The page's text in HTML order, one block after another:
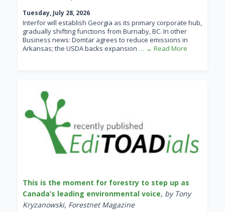
Tuesday, July 28, 2026
Interfor will establish Georgia as its primary corporate hub,
gradually shifting functions from Burnaby, BC. In other
Business news: Domtar agrees to reduce emissions in
Arkansas; the USDA backs expansion … → Read More
This is the moment for forestry to step up as
Canada’s leading environmental voice, by Tony
Kryzanowski, Forestnet Magazine